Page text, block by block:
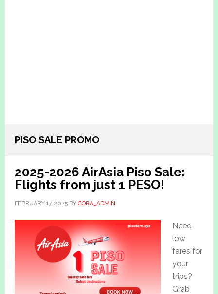
PISO SALE PROMO
2025-2026 AirAsia Piso Sale:
Flights from just 1 PESO!
FEBRUARY 17, 2025BY CORA_ADMIN
Need
low
fares for
your
trips?
Grab